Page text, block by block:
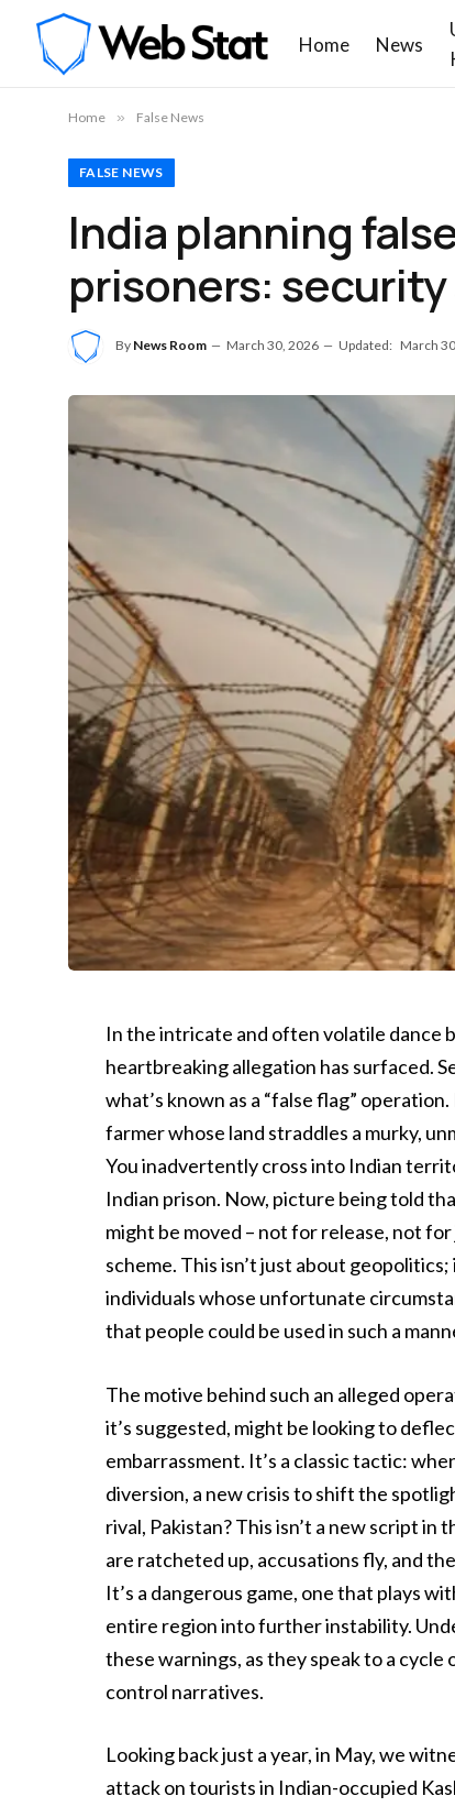
Home News
Home » False News
FALSE NEWS
India planning
prisoners: security
By News Room March 30, 2026 Updated: March
In the intricate and often volatile dance
heartbreaking allegation has surfaced.
what’s known as a “false flag”
farmer whose land straddles a murky,
You inadvertently cross into Indian
Indian prison. Now, picture being told
might be moved – not for release, not
scheme. This isn’t just about
individuals whose unfortunate
that people could be used in such a
The motive behind such an alleged
it’s suggested, might be looking to
embarrassment. It’s a classic tactic:
diversion, a new crisis to shift the
rival, Pakistan? This isn’t a new script
are ratcheted up, accusations fly, and
It’s a dangerous game, one that plays
entire region into further instability.
these warnings, as they speak to a
control narratives.
Looking back just a year, in May, we
attack on tourists in Indian-occupied